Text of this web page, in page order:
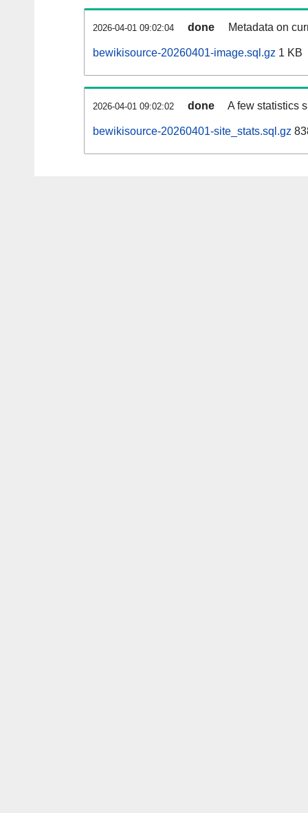
2026-04-01 09:02:04 done Metadata on
bewikisource-20260401-image.sql.gz 1 KB
2026-04-01 09:02:02 done A few statistics
bewikisource-20260401-site_stats.sql.gz